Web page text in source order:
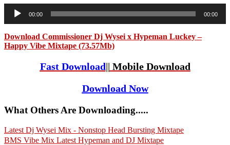
Audio
Player
00:00 00:00
Download Commissioner Dj Wysei x Hypeman Luckey –
Happy Vibe Mixtape (73.57Mb)
Fast Download|| Mobile Download
Download Now
What Others Are Downloading.....
Latest Dj Wysei Mix - Nonstop Head Bursting Mixtape
BMS Vibe Mix Latest Hypeman and DJ Mixtape